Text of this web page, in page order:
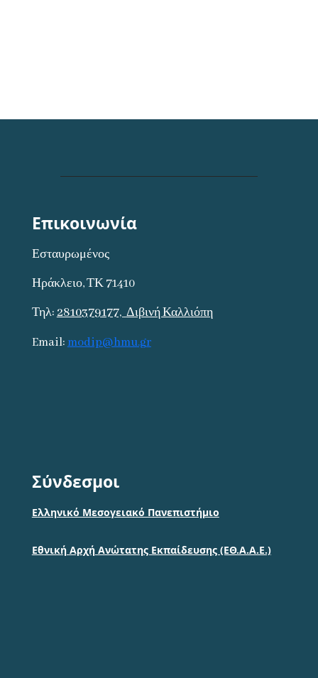
Επικοινωνία
Εσταυρωμένος
Ηράκλειο, ΤΚ 71410
Τηλ: 2810379177, Διβινή Καλλιόπη
Email:modip@hmu.gr
Σύνδεσμοι
Ελληνικό Μεσογειακό Πανεπιστήμιο
Εθνική Αρχή Ανώτατης Εκπαίδευσης (ΕΘ.Α.Α.Ε.)